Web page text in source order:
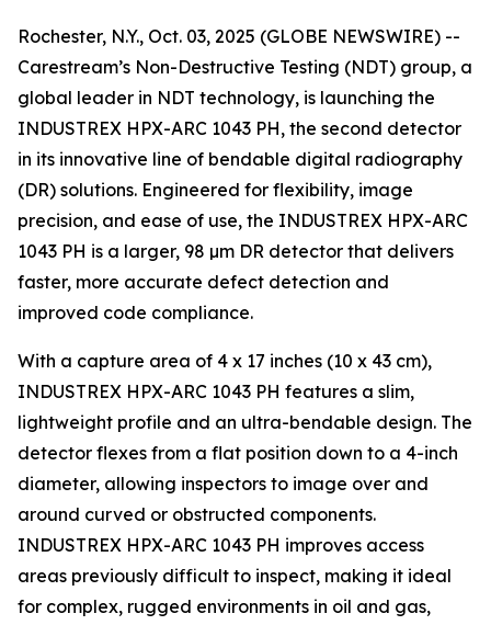
Rochester, N.Y., Oct. 03, 2025 (GLOBE NEWSWIRE) --
Carestream’s Non-Destructive Testing (NDT) group, a
global leader in NDT technology, is launching the
INDUSTREX HPX-ARC 1043 PH, the second detector
in its innovative line of bendable digital radiography
(DR) solutions. Engineered for flexibility, image
precision, and ease of use, the INDUSTREX HPX-ARC
1043 PH is a larger, 98 µm DR detector that delivers
faster, more accurate defect detection and
improved code compliance.
With a capture area of 4 x 17 inches (10 x 43 cm),
INDUSTREX HPX-ARC 1043 PH features a slim,
lightweight profile and an ultra-bendable design. The
detector flexes from a flat position down to a 4-inch
diameter, allowing inspectors to image over and
around curved or obstructed components.
INDUSTREX HPX-ARC 1043 PH improves access
areas previously difficult to inspect, making it ideal
for complex, rugged environments in oil and gas,